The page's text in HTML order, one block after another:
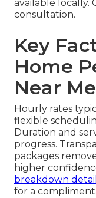
available locally.
consultation.
Key
Home
Near Me
Hourly rates
flexible
Duration and
progress.
packages
higher
breakdown
for a